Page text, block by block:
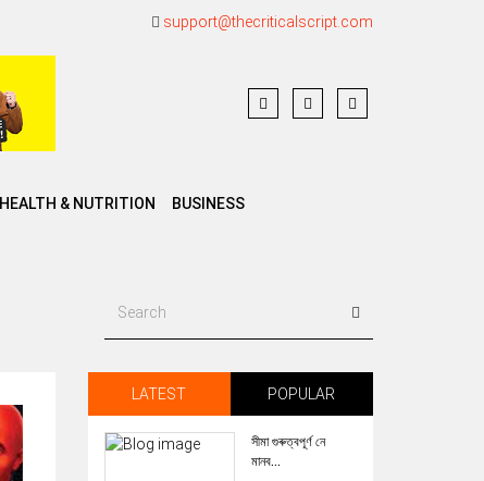
support@thecriticalscript.com
HEALTH & NUTRITION BUSINESS
LATEST POPULAR
সীমা গুৰুত্বপূৰ্ণ নে
মানব...